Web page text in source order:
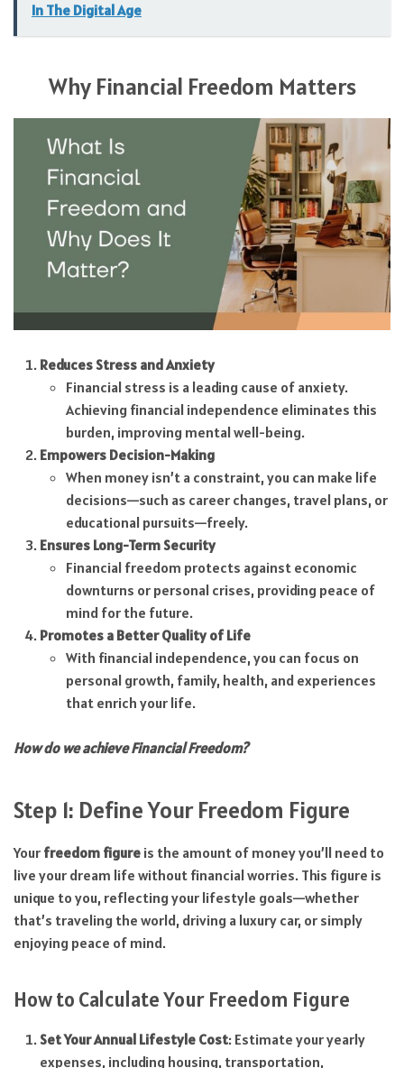
In The Digital Age
Why Financial Freedom Matters
Reduces Stress and Anxiety
Financial stress is a leading cause of anxiety.
Achieving financial independence eliminates this
burden, improving mental well-being.
Empowers Decision-Making
When money isn’t a constraint, you can make life
decisions—such as career changes, travel plans, or
educational pursuits—freely.
Ensures Long-Term Security
Financial freedom protects against economic
downturns or personal crises, providing peace of
mind for the future.
Promotes a Better Quality of Life
With financial independence, you can focus on
personal growth, family, health, and experiences
that enrich your life.
How do we achieve Financial Freedom?
Step 1: Define Your Freedom Figure
Your freedom figure is the amount of money you’ll need to
live your dream life without financial worries. This figure is
unique to you, reflecting your lifestyle goals—whether
that’s traveling the world, driving a luxury car, or simply
enjoying peace of mind.
How to Calculate Your Freedom Figure
Set Your Annual Lifestyle Cost: Estimate your yearly
expenses, including housing, transportation,